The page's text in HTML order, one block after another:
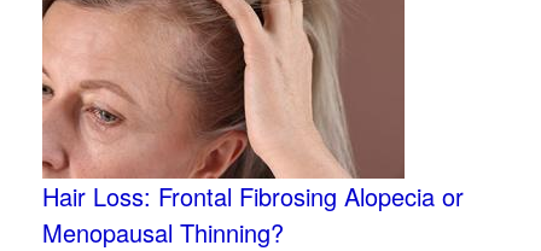
Hair Loss: Frontal Fibrosing Alopecia or
Menopausal Thinning?